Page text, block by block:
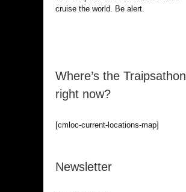
cruise the world. Be alert.
Where’s the Traipsathon
right now?
[cmloc-current-locations-map]
Newsletter